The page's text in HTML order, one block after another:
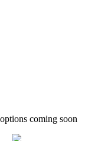
coming soon